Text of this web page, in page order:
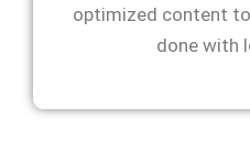
optimized content
done with